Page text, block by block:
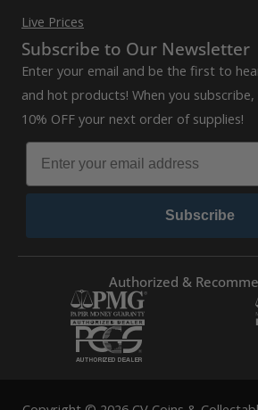
Live Prices
Subscribe to Our Newsletter
Enter your email and be the first to
and hot products! When you subscribe,
10% OFF your next order of supplies!
Subscribe
Authorized &